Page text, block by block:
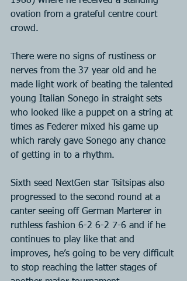
ovation from a grateful centre court
crowd.
There were no signs of rustiness or
nerves from the 37 year old and he
made light work of beating the talented
young Italian Sonego in straight sets
who looked like a puppet on a string at
times as Federer mixed his game up
which rarely gave Sonego any chance
of getting in to a rhythm.
Sixth seed NextGen star Tsitsipas also
progressed to the second round at a
canter seeing off German Marterer in
ruthless fashion 6-2 6-2 7-6 and if he
continues to play like that and
improves, he’s going to be very difficult
to stop reaching the latter stages of